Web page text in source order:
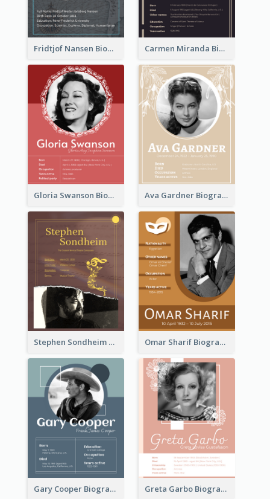
Fridtjof Nansen Biography Carmen Miranda Biography
Gloria Swanson Biography Ava Gardner Biography
Stephen Sondheim Biography Omar Sharif Biography
Gary Cooper Biography Greta Garbo Biography